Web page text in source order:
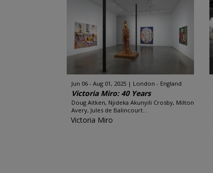
Jun 06 - Aug 01, 2025 London - England
Victoria Miro: 40 Years
Doug Aitken, Njideka Akunyili Crosby, Milton
Avery, Jules de Balincourt...
Victoria Miro